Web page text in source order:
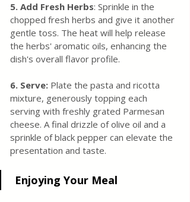
5. Add Fresh Herbs: Sprinkle in the
chopped fresh herbs and give it another
gentle toss. The heat will help release
the herbs' aromatic oils, enhancing the
dish's overall flavor profile.
6. Serve: Plate the pasta and ricotta
mixture, generously topping each
serving with freshly grated Parmesan
cheese. A final drizzle of olive oil and a
sprinkle of black pepper can elevate the
presentation and taste.
Enjoying Your Meal